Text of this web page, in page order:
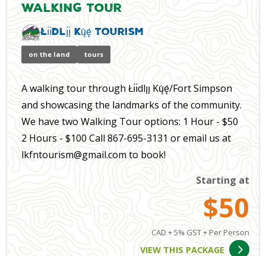
Walking Tour
Łı́ı́dlı̨́ı̨́ Kų́ę́ Tourism
on the land tours
A walking tour through Łı́ı́dlı̨ı̨ Kų́ę́/Fort Simpson
and showcasing the landmarks of the community.
We have two Walking Tour options: 1 Hour - $50
2 Hours - $100 Call 867-695-3131 or email us at
lkfntourism@gmail.com to book!
Starting at
$50
CAD + 5% GST + Per Person
VIEW THIS PACKAGE